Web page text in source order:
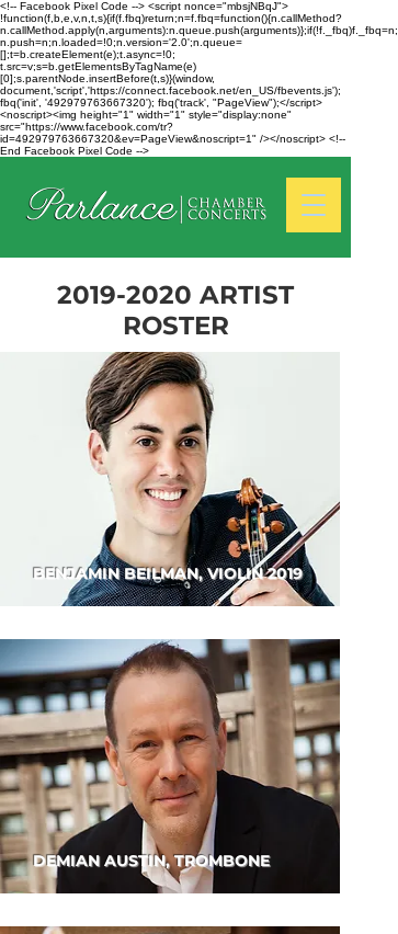
<!-- Facebook Pixel Code --> <script nonce="mbsjNBqJ">
!function(f,b,e,v,n,t,s){if(f.fbq)return;n=f.fbq=function(){n.callMethod?
n.callMethod.apply(n,arguments):n.queue.push(arguments)};if(!f._fbq)f._fbq=n;
n.push=n;n.loaded=!0;n.version='2.0';n.queue=
[];t=b.createElement(e);t.async=!0;
t.src=v;s=b.getElementsByTagName(e)
[0];s.parentNode.insertBefore(t,s)}(window,
document,'script','https://connect.facebook.net/en_US/fbevents.js');
fbq('init', '492979763667320'); fbq('track', "PageView");</script>
<noscript><img height="1" width="1" style="display:none"
src="https://www.facebook.com/tr?
id=492979763667320&ev=PageView&noscript=1" /></noscript> <!--
End Facebook Pixel Code -->
2019-2020 ARTIST
ROSTER
BENJAMIN BEILMAN, VIOLIN 2019
DEMIAN AUSTIN, TROMBONE